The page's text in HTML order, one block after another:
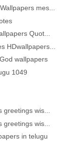
mes...
Quot...
HDwallpapers...
wallpapers
1049
greetings wis...
wis...
in telugu